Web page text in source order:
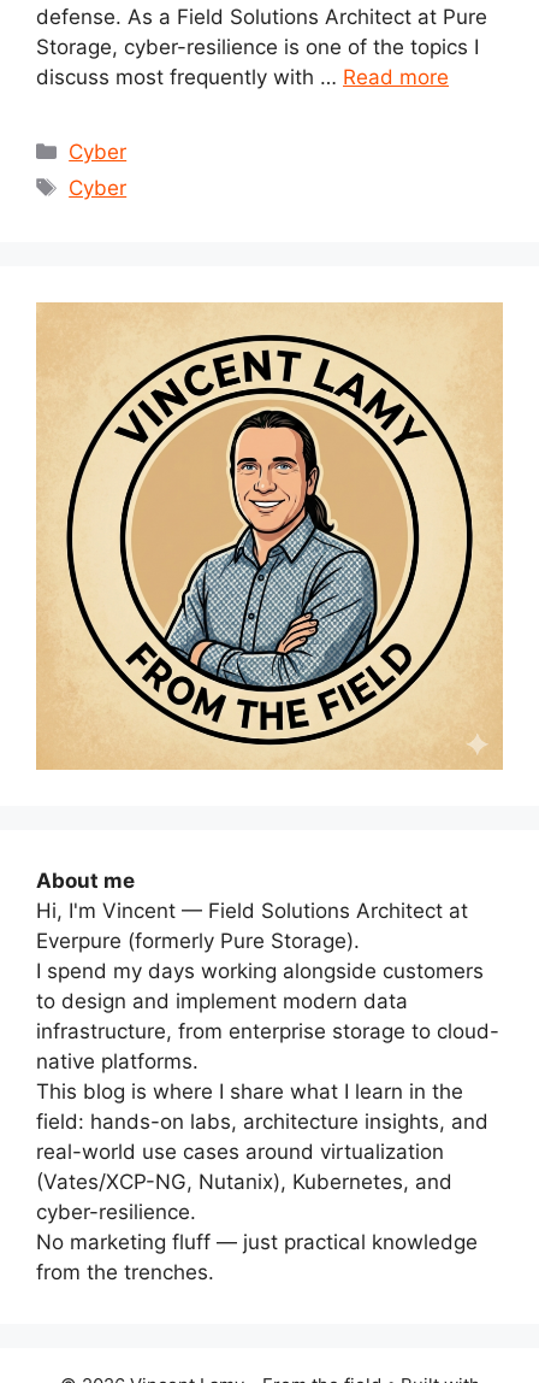
defense. As a Field Solutions Architect at Pure
Storage, cyber-resilience is one of the topics I
discuss most frequently with … Read more
Categories
Cyber
Tags
Cyber
About me
Hi, I'm Vincent — Field Solutions Architect at
Everpure (formerly Pure Storage).
I spend my days working alongside customers
to design and implement modern data
infrastructure, from enterprise storage to cloud-
native platforms.
This blog is where I share what I learn in the
field: hands-on labs, architecture insights, and
real-world use cases around virtualization
(Vates/XCP-NG, Nutanix), Kubernetes, and
cyber-resilience.
No marketing fluff — just practical knowledge
from the trenches.